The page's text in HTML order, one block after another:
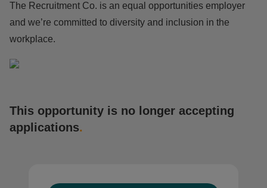
The Recruitment Co. is an equal opportunities employer
and we’re committed to diversity and inclusion in the
workplace.
This opportunity is no longer accepting
applications.